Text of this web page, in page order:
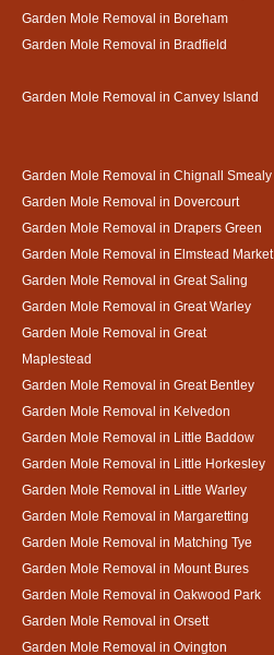
Garden Mole Removal in Boreham
Garden Mole Removal in Bradfield
Garden Mole Removal in Canvey Island
Garden Mole Removal in Chignall Smealy
Garden Mole Removal in Dovercourt
Garden Mole Removal in Drapers Green
Garden Mole Removal in Elmstead Market
Garden Mole Removal in Great Saling
Garden Mole Removal in Great Warley
Garden Mole Removal in Great
Maplestead
Garden Mole Removal in Great Bentley
Garden Mole Removal in Kelvedon
Garden Mole Removal in Little Baddow
Garden Mole Removal in Little Horkesley
Garden Mole Removal in Little Warley
Garden Mole Removal in Margaretting
Garden Mole Removal in Matching Tye
Garden Mole Removal in Mount Bures
Garden Mole Removal in Oakwood Park
Garden Mole Removal in Orsett
Garden Mole Removal in Ovington